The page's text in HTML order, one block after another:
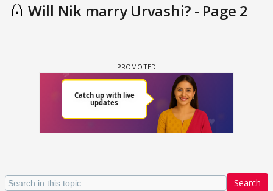
Will Nik marry Urvashi? - Page 2
Search